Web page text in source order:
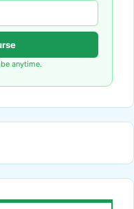
anytime.